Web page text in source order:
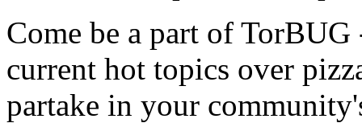
Come be a part of TorBUG
current hot topics over
partake in your